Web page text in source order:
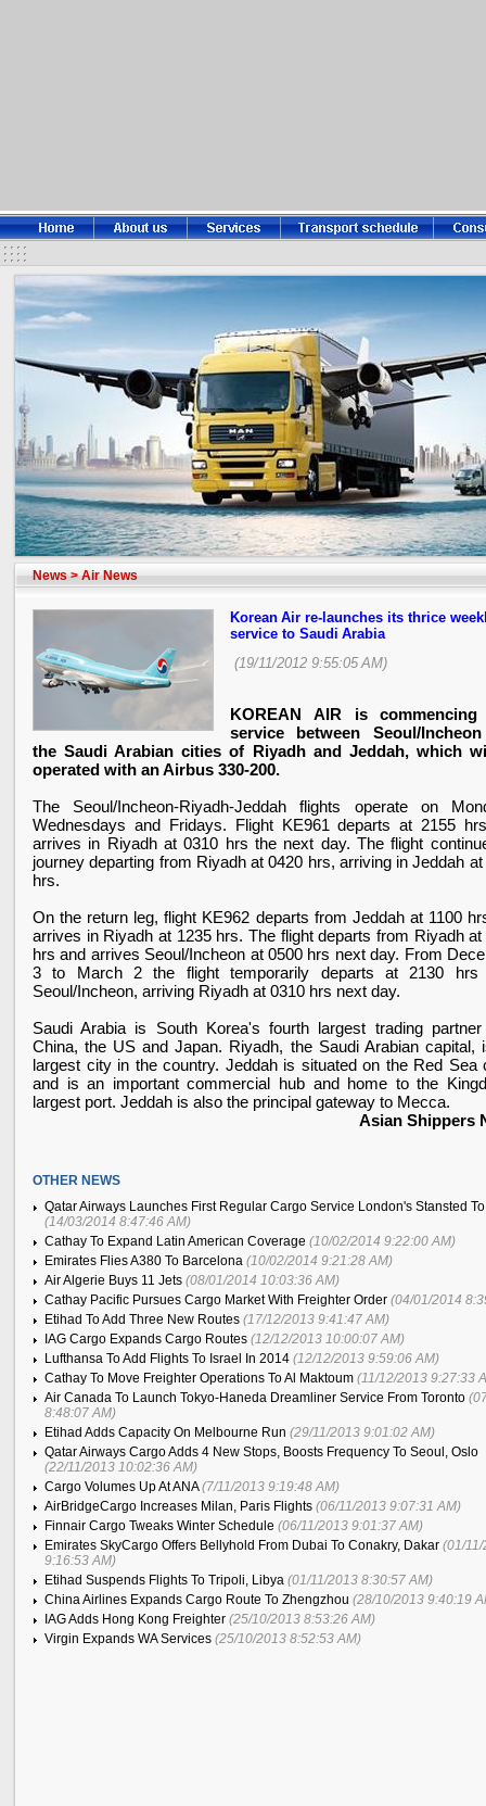
News>Air News
Korean Air re-launches its thrice
service to Saudi Arabia
(19/11/2012 9:55:05 AM)
KOREAN AIR is commencing
service between Seoul/
the Saudi Arabian cities of Riyadh and Jeddah, which
operated with an Airbus 330-200.
The Seoul/Incheon-Riyadh-Jeddah flights operate on
Wednesdays and Fridays. Flight KE961 departs at 2155
arrives in Riyadhat 0310 hrs the next day. The flight
journey departing from Riyadhat 0420 hrs, arriving in Jeddah at
hrs.
On the return leg, flight KE962 departs from Jeddah at 1100
arrives in Riyadh at 1235 hrs. The flight departs from Riyadhat
hrs and arrives Seoul/Incheon at 0500 hrs next day. From
3 to March 2 the flight temporarily departs at 2130 hrs
Seoul/Incheon, arriving Riyadh at 0310 hrs next day.
Saudi Arabia is South Korea's fourth largest trading
China, the US andJapan. Riyadh, the Saudi Arabian capital,
largest city in the country. Jeddah is situated on the Red Sea
and is an important commercial hub and home to the
largest port. Jeddah is also the principal gateway to Mecca.
Asian Shippers
OTHER NEWS
Qatar Airways Launches First Regular Cargo Service London's Stansted
(14/03/2014 8:47:46 AM)
Cathay To Expand Latin American Coverage (10/02/2014 9:22:00 AM)
Emirates Flies A380 To Barcelona (10/02/2014 9:21:28 AM)
Air Algerie Buys 11 Jets (08/01/2014 10:03:36 AM)
Cathay Pacific Pursues Cargo Market With Freighter Order (04/01/2014
Etihad To Add Three New Routes (17/12/2013 9:41:47 AM)
IAG Cargo Expands Cargo Routes (12/12/2013 10:00:07 AM)
Lufthansa To Add Flights To Israel In 2014 (12/12/2013 9:59:06 AM)
Cathay To Move Freighter Operations To Al Maktoum (11/12/2013 9:27:33
Air Canada To Launch Tokyo-Haneda Dreamliner Service From Toronto
8:48:07 AM)
Etihad Adds Capacity On Melbourne Run (29/11/2013 9:01:02 AM)
Qatar Airways Cargo Adds 4 New Stops, Boosts Frequency To Seoul, Oslo
(22/11/2013 10:02:36 AM)
Cargo Volumes Up At ANA(7/11/2013 9:19:48 AM)
AirBridgeCargo Increases Milan, Paris Flights (06/11/2013 9:07:31 AM)
Finnair Cargo Tweaks Winter Schedule (06/11/2013 9:01:37 AM)
Emirates SkyCargo Offers Bellyhold From Dubai To Conakry, Dakar (01/
9:16:53 AM)
Etihad Suspends Flights To Tripoli, Libya (01/11/2013 8:30:57 AM)
China Airlines Expands Cargo Route To Zhengzhou (28/10/2013 9:40:19
IAG Adds Hong Kong Freighter (25/10/2013 8:53:26 AM)
Virgin Expands WA Services (25/10/2013 8:52:53 AM)